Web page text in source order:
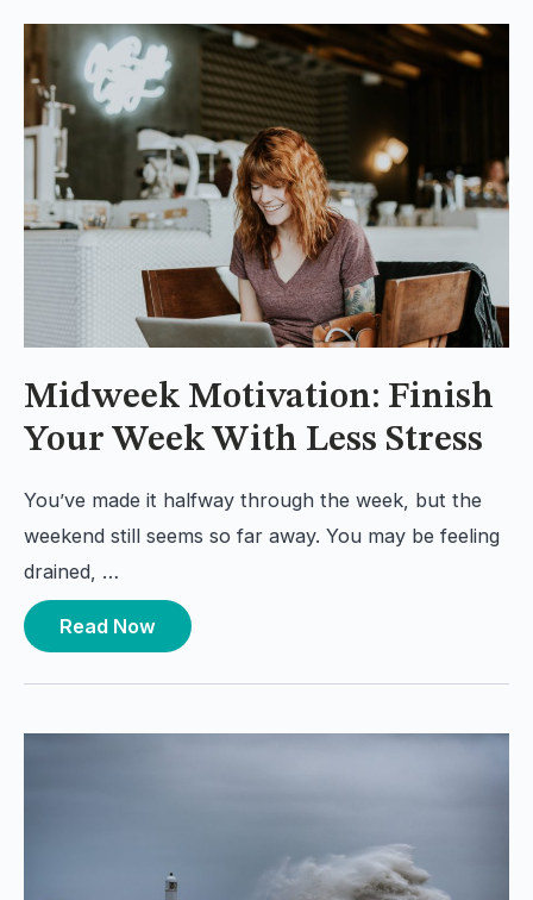
Midweek Motivation: Finish
Your Week With Less Stress
You’ve made it halfway through the week, but the
weekend still seems so far away. You may be feeling
drained, …
Read Now